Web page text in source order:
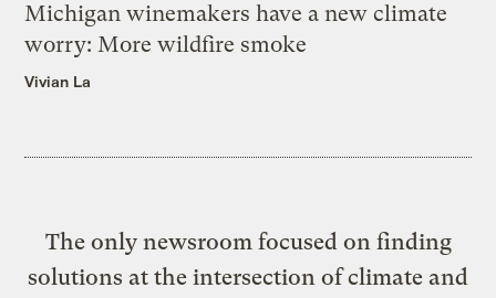
Michigan winemakers have a new climate
worry: More wildfire smoke
Vivian La
The only newsroom focused on finding
solutions at the intersection of climate and